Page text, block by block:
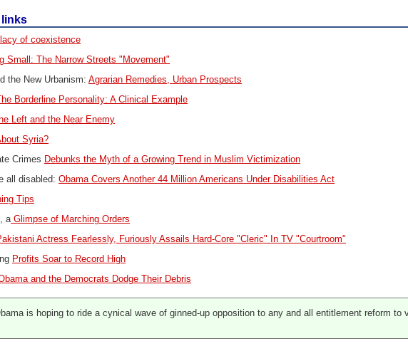
links
of coexistence
Small: The Narrow Streets "Movement"
the New Urbanism:Agrarian Remedies, Urban Prospects
The Borderline Personality: A Clinical Example
Left and the Near Enemy
Syria?
Crimes Debunks the Myth of a Growing Trend in Muslim Victimization
all disabled:Obama Covers Another 44 Million Americans Under Disabilities Act
Tips
aGlimpse of Marching Orders
Actress Fearlessly, Furiously Assails Hard-Core "Cleric" In TV "Courtroom"
Profits Soar to Record High
and the Democrats Dodge Their Debris
is hoping to ride a cynical wave of ginned-up opposition to any and all entitlement reform to